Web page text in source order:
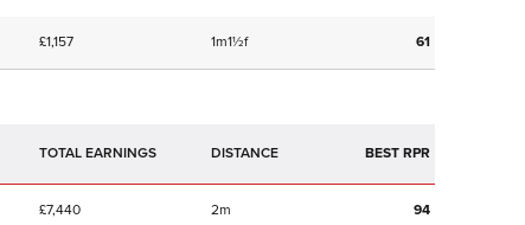
£1,157 1m1½f 61
TOTAL EARNINGS BEST RPR
£7,440 2m 94